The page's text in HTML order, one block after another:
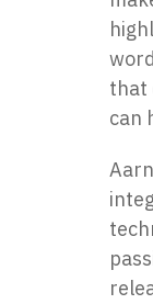
that
can